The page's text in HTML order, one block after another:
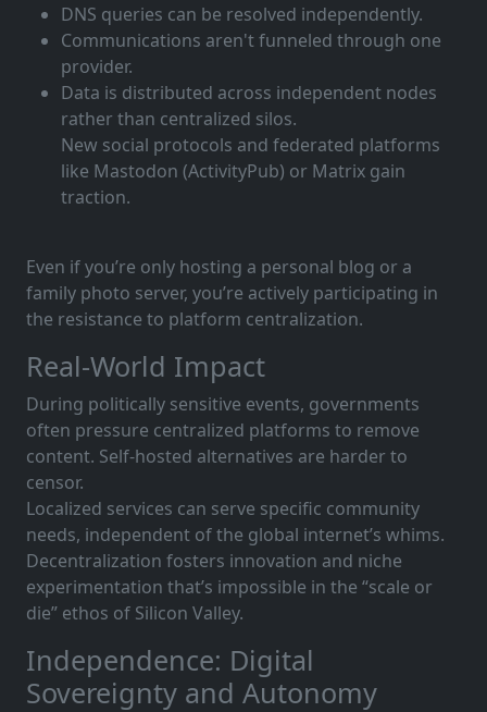
DNS queries can be resolved independently.
Communications aren't funneled through one
provider.
Data is distributed across independent nodes
rather than centralized silos.
New social protocols and federated platforms
like Mastodon (ActivityPub) or Matrix gain
traction.
Even if you’re only hosting a personal blog or a
family photo server, you’re actively participating in
the resistance to platform centralization.
Real-World Impact
During politically sensitive events, governments
often pressure centralized platforms to remove
content. Self-hosted alternatives are harder to
censor.
Localized services can serve specific community
needs, independent of the global internet’s whims.
Decentralization fosters innovation and niche
experimentation that’s impossible in the “scale or
die” ethos of Silicon Valley.
Independence: Digital
Sovereignty and Autonomy